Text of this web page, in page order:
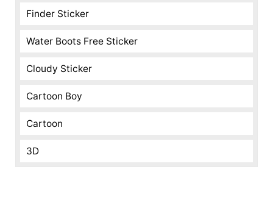
Finder Sticker
Water Boots Free Sticker
Cloudy Sticker
Cartoon Boy
Cartoon
3D